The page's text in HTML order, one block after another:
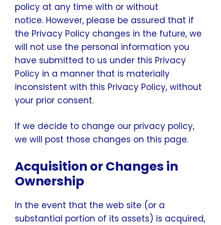
policy at any time with or without
notice. However, please be assured that if
the Privacy Policy changes in the future, we
will not use the personal information you
have submitted to us under this Privacy
Policy in a manner that is materially
inconsistent with this Privacy Policy, without
your prior consent.
If we decide to change our privacy policy,
we will post those changes on this page.
Acquisition or Changes in
Ownership
In the event that the web site (or a
substantial portion of its assets) is acquired,